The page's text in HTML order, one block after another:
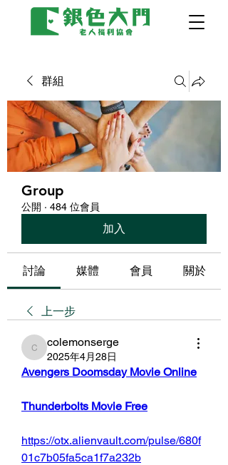
群組
Group
公開 · 484 位會員
加入
討論 媒體 會員 關於
上一步
colemonserge
colemonserge
2025年4月28日
Avengers Doomsday Movie Online
Thunderbolts Movie Free
https://otx.alienvault.com/pulse/680f
01c7b05fa5ca1f7a232b